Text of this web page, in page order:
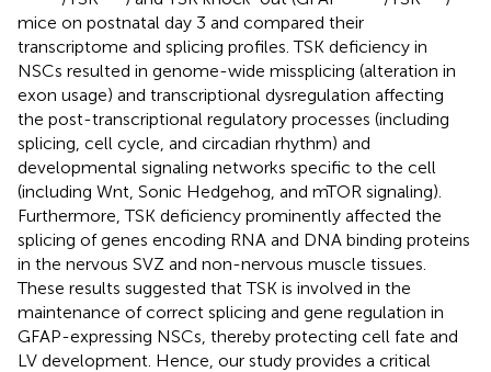
mice on postnatal day 3 and compared their
transcriptome and splicing profiles. TSK deficiency in
NSCs resulted in genome-wide missplicing (alteration in
exon usage) and transcriptional dysregulation affecting
the post-transcriptional regulatory processes (including
splicing, cell cycle, and circadian rhythm) and
developmental signaling networks specific to the cell
(including Wnt, Sonic Hedgehog, and mTOR signaling).
Furthermore, TSK deficiency prominently affected the
splicing of genes encoding RNA and DNA binding proteins
in the nervous SVZ and non-nervous muscle tissues.
These results suggested that TSK is involved in the
maintenance of correct splicing and gene regulation in
GFAP-expressing NSCs, thereby protecting cell fate and
LV development. Hence, our study provides a critical